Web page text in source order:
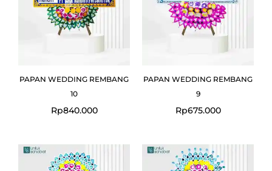
PAPAN WEDDING REMBANG
10
Rp840.000
PAPAN WEDDING REMBANG
9
Rp675.000